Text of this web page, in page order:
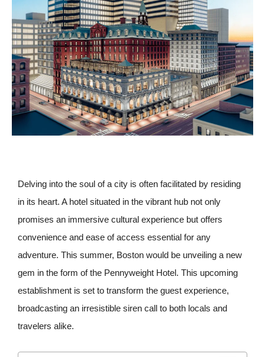
Delving into the soul of a city is often facilitated by residing
in its heart. A hotel situated in the vibrant hub not only
promises an immersive cultural experience but offers
convenience and ease of access essential for any
adventure. This summer, Boston would be unveiling a new
gem in the form of the Pennyweight Hotel. This upcoming
establishment is set to transform the guest experience,
broadcasting an irresistible siren call to both locals and
travelers alike.